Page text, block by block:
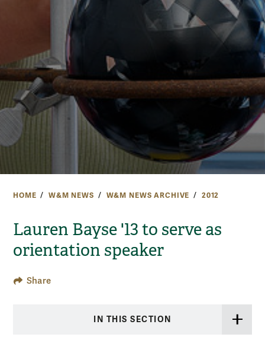
HOME W&M NEWS W&M NEWS ARCHIVE 2012
Lauren Bayse '13 to serve as
orientation speaker
Share
IN THIS SECTION